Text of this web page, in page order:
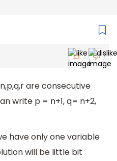
are consecutive
write p = n+1, q= n+2,
have only one variable
will be little bit